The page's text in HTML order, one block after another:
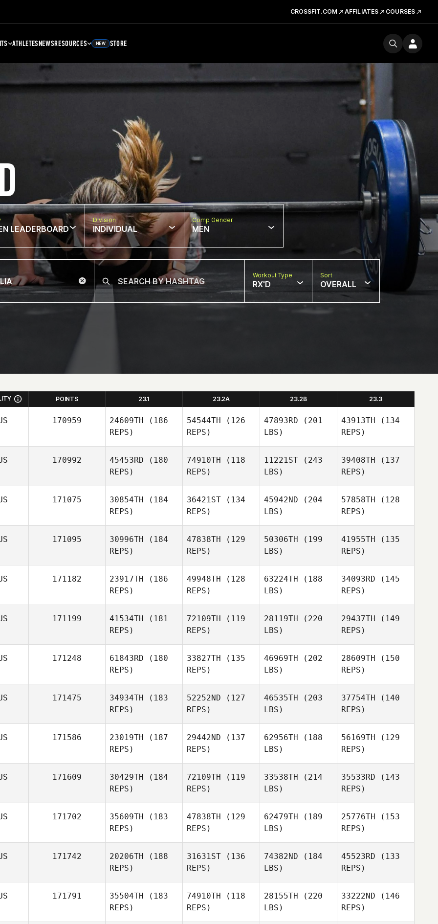
CROSSFIT.COM AFFILIATES COURSES
ATHLETESNEWSRESOURCES NEW STORE
LEADERBOARD
Division
INDIVIDUAL
Comp Gender
MEN
Workout Type
RX'D
Sort
OVERALL
POINTS 23.1 23.2A 23.2B 23.3
170959 24609TH (186
REPS)
54544TH (126
REPS)
47893RD (201
LBS)
43913TH (134
REPS)
170992 45453RD (180
REPS)
Ryan
Woodall
74910TH (118
REPS)
11221ST (243
LBS)
39408TH (137
REPS)
171075 30854TH (184
REPS)
36421ST (134
REPS)
45942ND (204
LBS)
57858TH (128
REPS)
171095 30996TH (184
REPS)
47838TH (129
REPS)
50306TH (199
LBS)
41955TH (135
REPS)
171182 23917TH (186
REPS)
49948TH (128
REPS)
63224TH (188
LBS)
34093RD (145
REPS)
Sergiy
171199 41534TH (181
REPS)
72109TH (119
REPS)
28119TH (220
LBS)
29437TH (149
REPS)
Joraslafsky
171248 61843RD (180
REPS)
33827TH (135
REPS)
46969TH (202
LBS)
28609TH (150
REPS)
Katherine
171475 34934TH (183
REPS)
52252ND (127
REPS)
46535TH (203
LBS)
37754TH (140
REPS)
Simon
171586 23019TH (187
REPS)
29442ND (137
REPS)
62956TH (188
LBS)
56169TH (129
REPS)
171609 30429TH (184
REPS)
72109TH (119
REPS)
33538TH (214
LBS)
35533RD (143
REPS)
Azzopardi
171702 35609TH (183
REPS)
47838TH (129
REPS)
62479TH (189
LBS)
25776TH (153
REPS)
171742 20206TH (188
REPS)
31631ST (136
REPS)
74382ND (184
LBS)
45523RD (133
REPS)
171791 35504TH (183
REPS)
74910TH (118
REPS)
28155TH (220
LBS)
33222ND (146
REPS)